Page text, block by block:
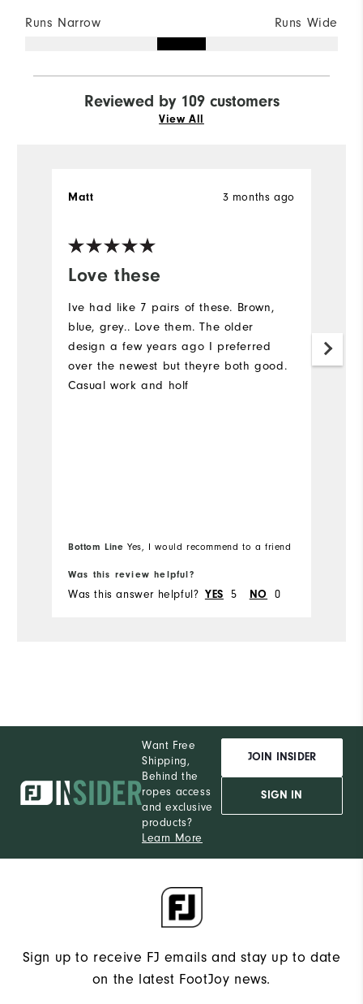
Runs Narrow Runs Wide
Reviewed by 109 customers
View All
Love these
3 months ago
Matt
Ive had like 7 pairs of these. Brown,
blue, grey.. Love them. The older
design a few years ago I preferred
over the newest but theyre both good.
Casual work and holf
Bottom Line Yes, I would recommend to a friend
Was this review helpful?
Was this answer helpful? YES 5 NO 0
Want Free
Shipping,
Behind the
ropes access
and exclusive
products?
Learn More
JOIN INSIDER
SIGN IN
Sign up to receive FJ emails and stay up to date
on the latest FootJoy news.